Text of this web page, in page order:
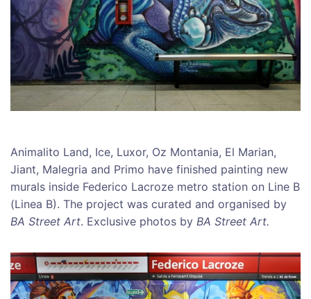
Animalito Land, Ice, Luxor, Oz Montania, El Marian,
Jiant, Malegria and Primo have finished painting new
murals inside Federico Lacroze metro station on Line B
(Linea B). The project was curated and organised by
BA Street Art. Exclusive photos by BA Street Art.